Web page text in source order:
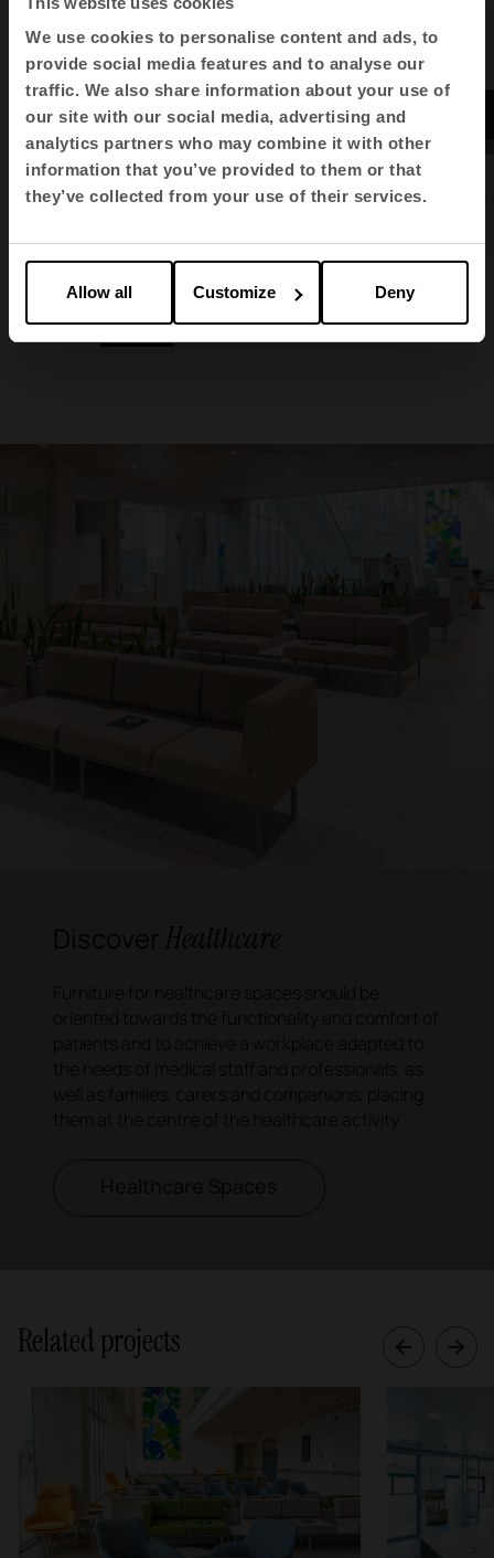
We use cookies to personalise content and ads, to
provide social media features and to analyse our
traffic. We also share information about your use of
our site with our social media, advertising and
analytics partners who may combine it with other
information that you’ve provided to them or that
they’ve collected from your use of their services.
Allow all Customize Deny
Related projects